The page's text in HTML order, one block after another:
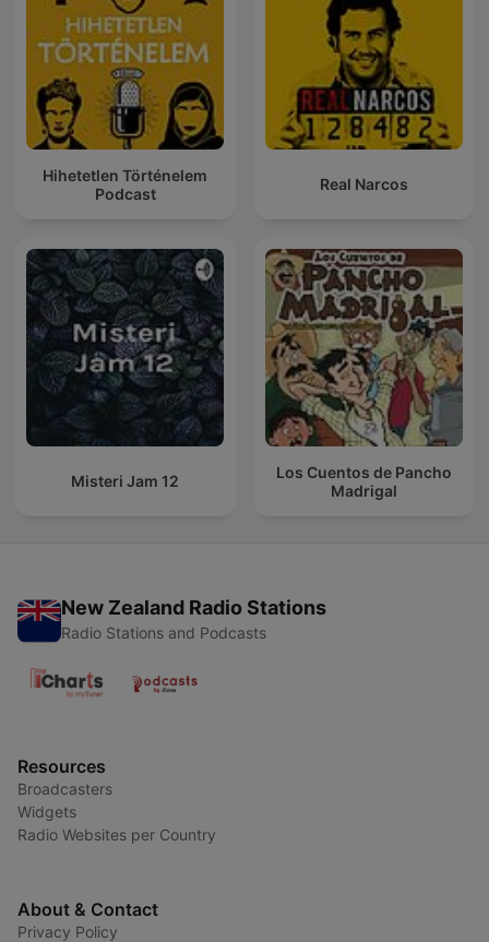
Hihetetlen Történelem
Podcast
Real Narcos
Misteri Jam 12
Los Cuentos de Pancho
Madrigal
New Zealand Radio Stations
Radio Stations and Podcasts
Resources
Broadcasters
Widgets
Radio Websites per Country
About & Contact
Privacy Policy